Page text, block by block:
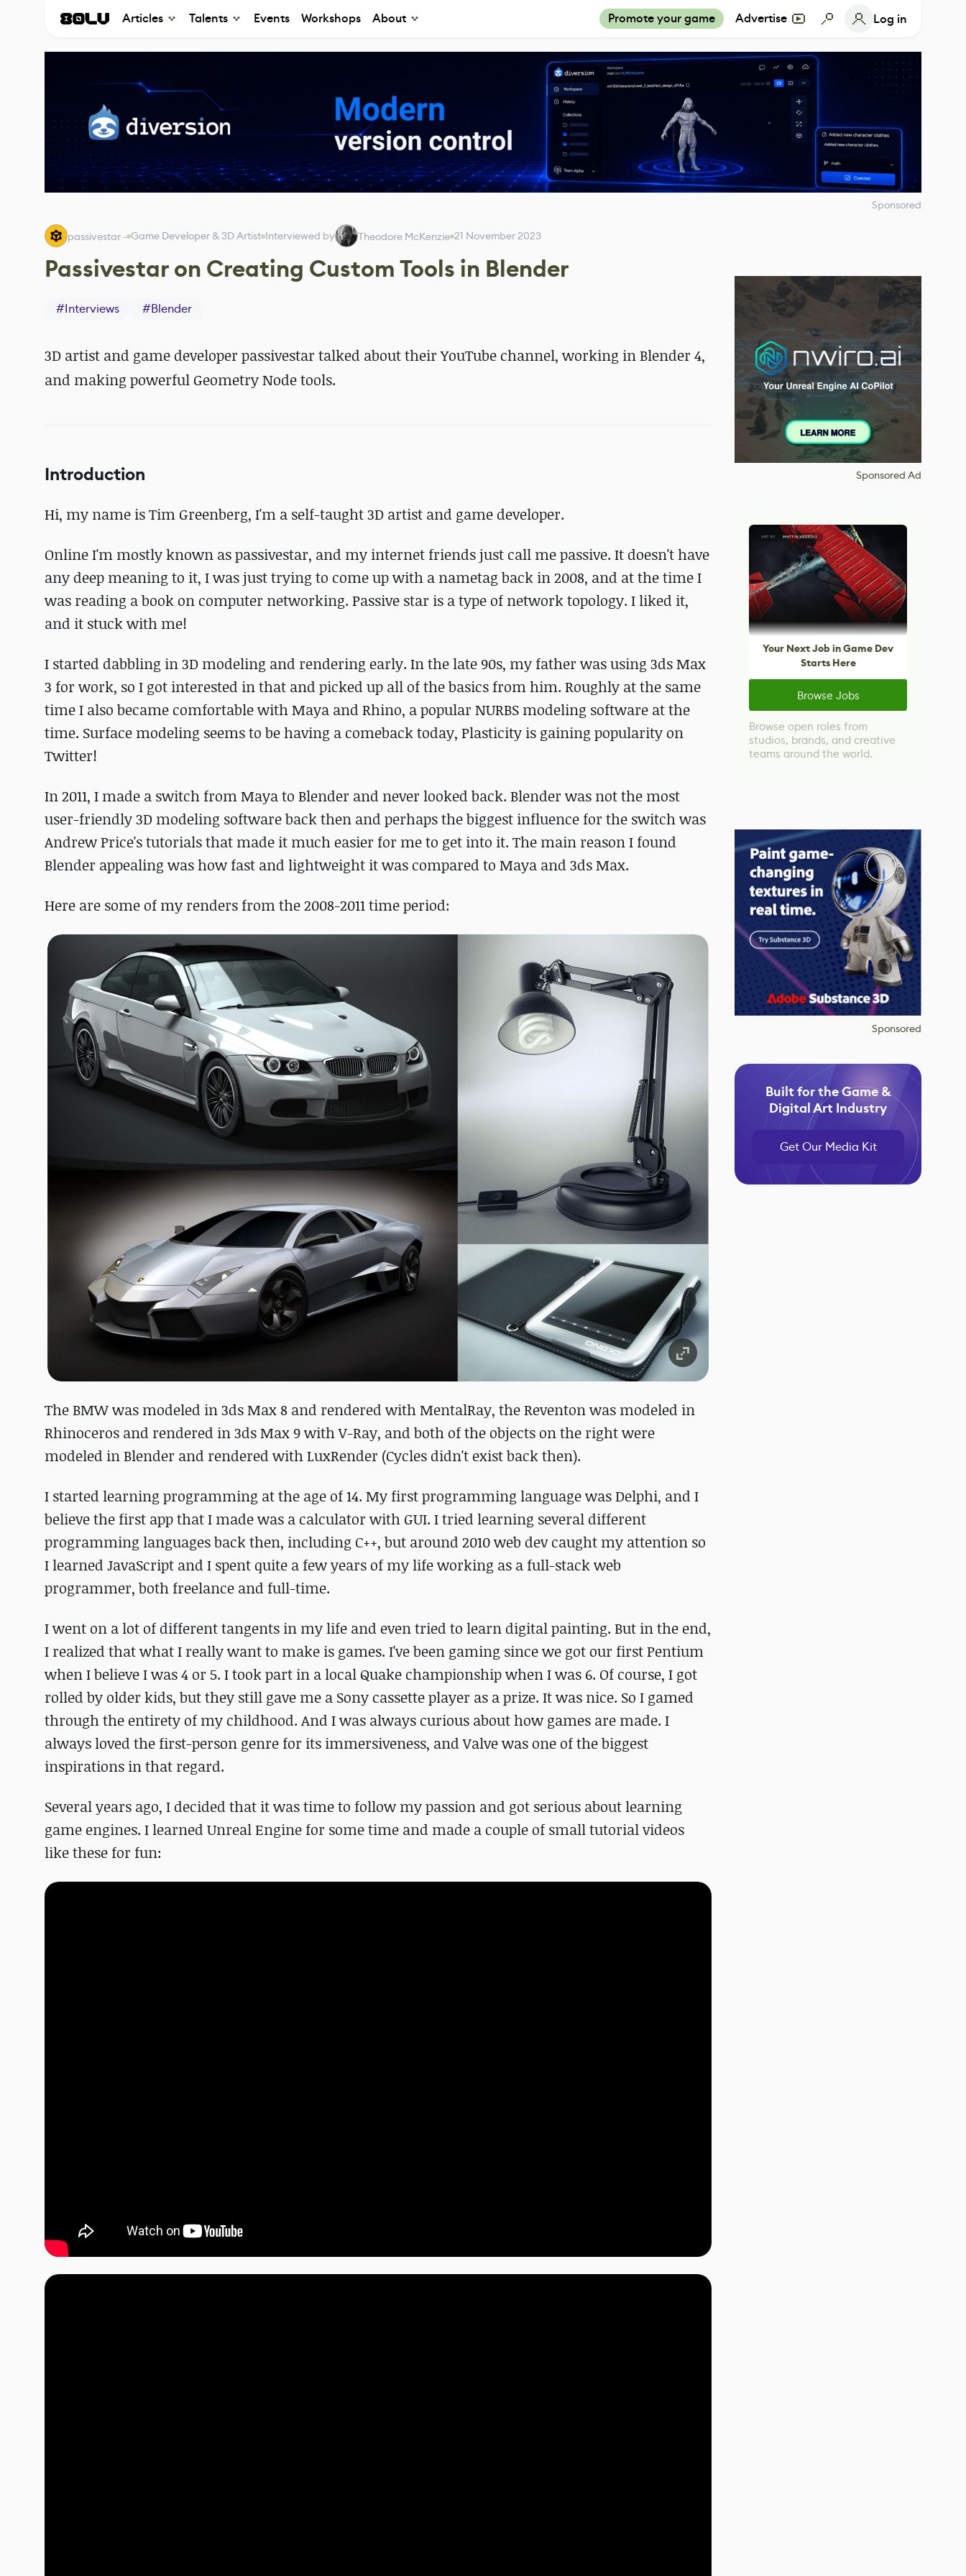
Articles Talents Events Workshops About Promote your game Advertise Log in
Sponsored
passivestar - Game Developer & 3D Artist Interviewed by Theodore McKenzie 21 November 2023
Passivestar on Creating Custom Tools in Blender
#Interviews #Blender
3D artist and game developer passivestar talked about their YouTube channel, working in Blender 4,
and making powerful Geometry Node tools.
Introduction
Hi, my name is Tim Greenberg, I'm a self-taught 3D artist and game developer.
Online I'm mostly known as passivestar, and my internet friends just call me passive. It doesn't have
any deep meaning to it, I was just trying to come up with a nametag back in 2008, and at the time I
was reading a book on computer networking. Passive star is a type of network topology. I liked it,
and it stuck with me!
I started dabbling in 3D modeling and rendering early. In the late 90s, my father was using 3ds Max
3 for work, so I got interested in that and picked up all of the basics from him. Roughly at the same
time I also became comfortable with Maya and Rhino, a popular NURBS modeling software at the
time. Surface modeling seems to be having a comeback today, Plasticity is gaining popularity on
Twitter!
In 2011, I made a switch from Maya to Blender and never looked back. Blender was not the most
user-friendly 3D modeling software back then and perhaps the biggest influence for the switch was
Andrew Price's tutorials that made it much easier for me to get into it. The main reason I found
Blender appealing was how fast and lightweight it was compared to Maya and 3ds Max.
Here are some of my renders from the 2008-2011 time period:
The BMW was modeled in 3ds Max 8 and rendered with MentalRay, the Reventon was modeled in
Rhinoceros and rendered in 3ds Max 9 with V-Ray, and both of the objects on the right were
modeled in Blender and rendered with LuxRender (Cycles didn't exist back then).
I started learning programming at the age of 14. My first programming language was Delphi, and I
believe the first app that I made was a calculator with GUI. I tried learning several different
programming languages back then, including C++, but around 2010 web dev caught my attention so
I learned JavaScript and I spent quite a few years of my life working as a full-stack web
programmer, both freelance and full-time.
I went on a lot of different tangents in my life and even tried to learn digital painting. But in the end,
I realized that what I really want to make is games. I've been gaming since we got our first Pentium
when I believe I was 4 or 5. I took part in a local Quake championship when I was 6. Of course, I got
rolled by older kids, but they still gave me a Sony cassette player as a prize. It was nice. So I gamed
through the entirety of my childhood. And I was always curious about how games are made. I
always loved the first-person genre for its immersiveness, and Valve was one of the biggest
inspirations in that regard.
Several years ago, I decided that it was time to follow my passion and got serious about learning
game engines. I learned Unreal Engine for some time and made a couple of small tutorial videos
like these for fun:
Sponsored Ad
Your Next Job in Game Dev
Starts Here
Browse Jobs
Browse open roles from
studios, brands, and creative
teams around the world.
Sponsored
Built for the Game &
Digital Art Industry
Get Our Media Kit